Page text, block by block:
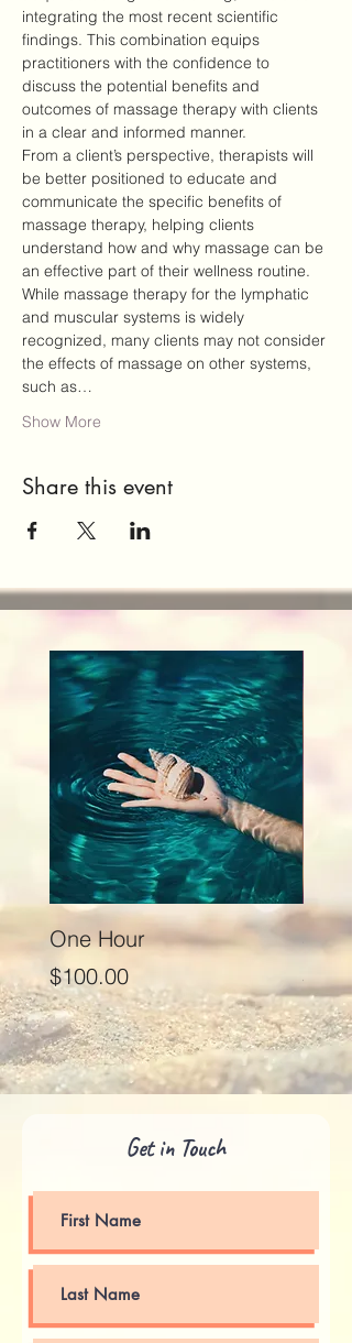
integrating the most recent scientific
findings. This combination equips
practitioners with the confidence to
discuss the potential benefits and
outcomes of massage therapy with clients
in a clear and informed manner.
From a client’s perspective, therapists will
be better positioned to educate and
communicate the specific benefits of
massage therapy, helping clients
understand how and why massage can be
an effective part of their wellness routine.
While massage therapy for the lymphatic
and muscular systems is widely
recognized, many clients may not consider
the effects of massage on other systems,
such as…
Show More
Share this event
One Hour
Price
$100.00
Price
Get in Touch